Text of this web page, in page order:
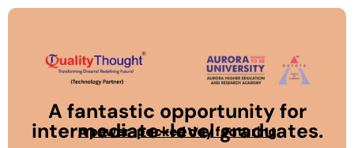
A fantastic opportunity for
intermediate-level graduates.
A power-packed day featuring